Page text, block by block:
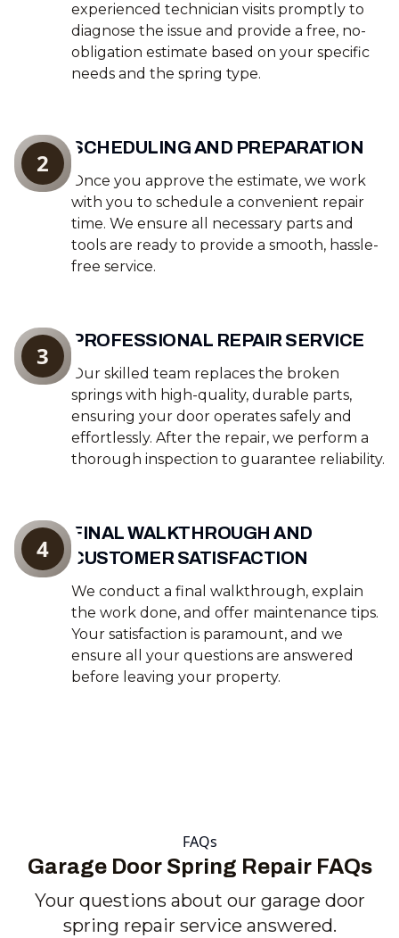
experienced technician visits promptly to
diagnose the issue and provide a free, no-
obligation estimate based on your specific
needs and the spring type.
SCHEDULING AND PREPARATION
Once you approve the estimate, we work
with you to schedule a convenient repair
time. We ensure all necessary parts and
tools are ready to provide a smooth, hassle-
free service.
2
PROFESSIONAL REPAIR SERVICE
Our skilled team replaces the broken
springs with high-quality, durable parts,
ensuring your door operates safely and
effortlessly. After the repair, we perform a
thorough inspection to guarantee reliability.
3
FINAL WALKTHROUGH AND
CUSTOMER SATISFACTION
We conduct a final walkthrough, explain
the work done, and offer maintenance tips.
Your satisfaction is paramount, and we
ensure all your questions are answered
before leaving your property.
4
FAQs
Garage Door Spring Repair FAQs
Your questions about our garage door
spring repair service answered.